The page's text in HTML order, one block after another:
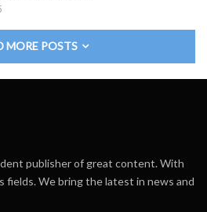
MORE POSTS
publisher of great content. With
fields. We bring the latest in news and